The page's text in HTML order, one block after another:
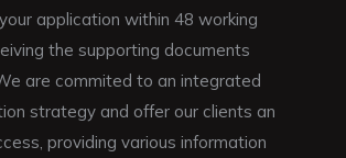
application within 48 working
the supporting documents
are commited to an integrated
strategy and offer our clients an
providing various information